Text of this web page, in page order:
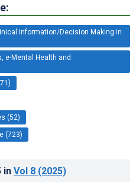
Information/Decision Making in
e-Mental Health and
(52)
(723)
in Vol 8 (2025)